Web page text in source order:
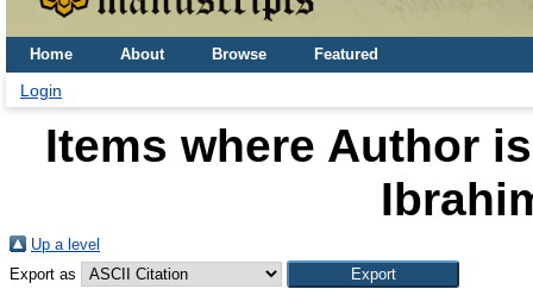
Home About Browse Featured
Login
Items where Author
Up a level
Export as